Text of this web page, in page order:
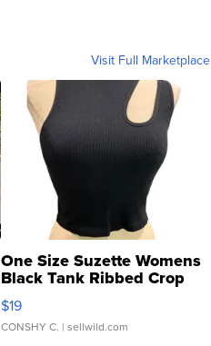
Visit Full Marketplace
One Size Suzette Womens
Black Tank Ribbed Crop
Asymmetrical ...
$19
CONSHY C. | sellwild.com